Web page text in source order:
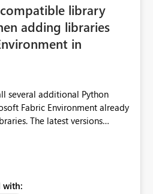
library
adding libraries
in
several additional Python
Fabric Environment already
versions
requires
library versions (defaulting to
to determine which
with: